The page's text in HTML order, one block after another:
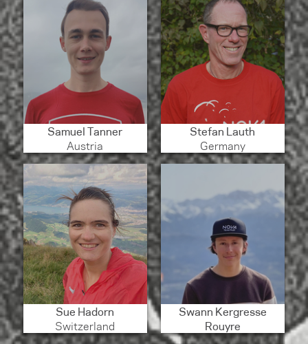
Samuel Tanner
Austria
Stefan Lauth
Germany
Sue Hadorn
Switzerland
Swann Kergresse
Rouyre